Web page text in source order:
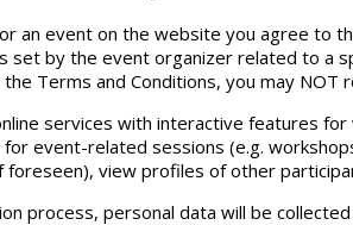
an event on the website you agree to
set by the event organizer related to a
Terms and Conditions, you may
services with interactive features
event-related sessions (e.g.
foreseen), view profiles of other
process, personal data will be